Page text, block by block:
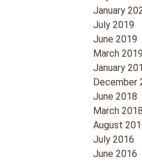
January
July 2019
June 2019
March 2019
January
December
June 2018
March 2018
August
July 2016
June 2016